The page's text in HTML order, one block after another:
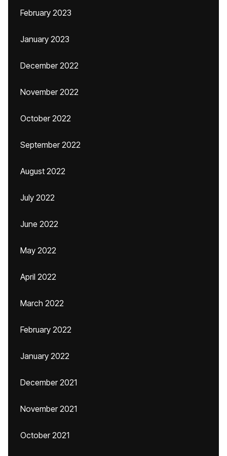
February 2023
January 2023
December 2022
November 2022
October 2022
September 2022
August 2022
July 2022
June 2022
May 2022
April 2022
March 2022
February 2022
January 2022
December 2021
November 2021
October 2021